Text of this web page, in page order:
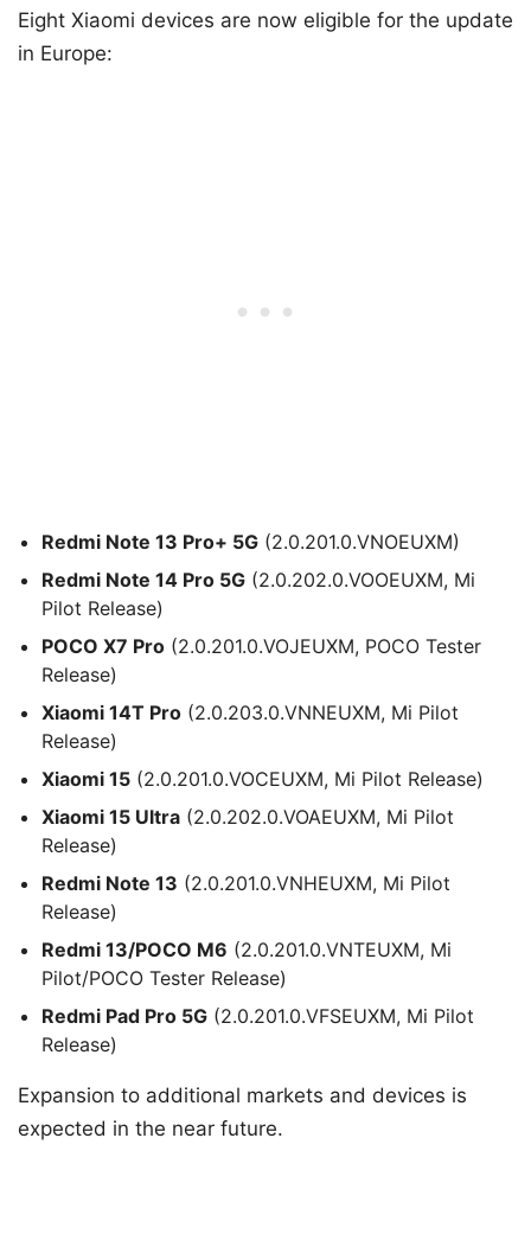
Eight Xiaomi devices are now eligible for the update
in Europe:
Redmi Note 13 Pro+ 5G (2.0.201.0.VNOEUXM)
Redmi Note 14 Pro 5G (2.0.202.0.VOOEUXM, Mi
Pilot Release)
POCO X7 Pro (2.0.201.0.VOJEUXM, POCO Tester
Release)
Xiaomi 14T Pro (2.0.203.0.VNNEUXM, Mi Pilot
Release)
Xiaomi 15 (2.0.201.0.VOCEUXM, Mi Pilot Release)
Xiaomi 15 Ultra (2.0.202.0.VOAEUXM, Mi Pilot
Release)
Redmi Note 13 (2.0.201.0.VNHEUXM, Mi Pilot
Release)
Redmi 13/POCO M6 (2.0.201.0.VNTEUXM, Mi
Pilot/POCO Tester Release)
Redmi Pad Pro 5G (2.0.201.0.VFSEUXM, Mi Pilot
Release)
Expansion to additional markets and devices is
expected in the near future.